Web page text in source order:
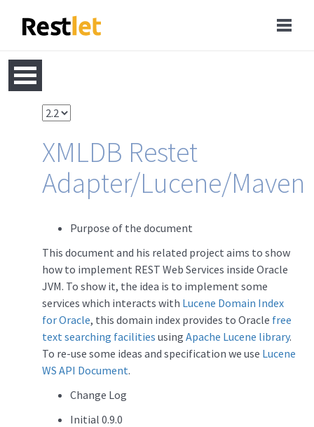
XMLDB Restet
Adapter/Lucene/Maven
Purpose of the document
This document and his related project aims to show
how to implement REST Web Services inside Oracle
JVM. To show it, the idea is to implement some
services which interacts with Lucene Domain Index
for Oracle, this domain index provides to Oracle free
text searching facilities using Apache Lucene library.
To re-use some ideas and specification we use Lucene
WS API Document.
Change Log
Initial 0.9.0